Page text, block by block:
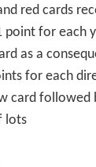
red cards
point for each
as a
for each
card followed
lots